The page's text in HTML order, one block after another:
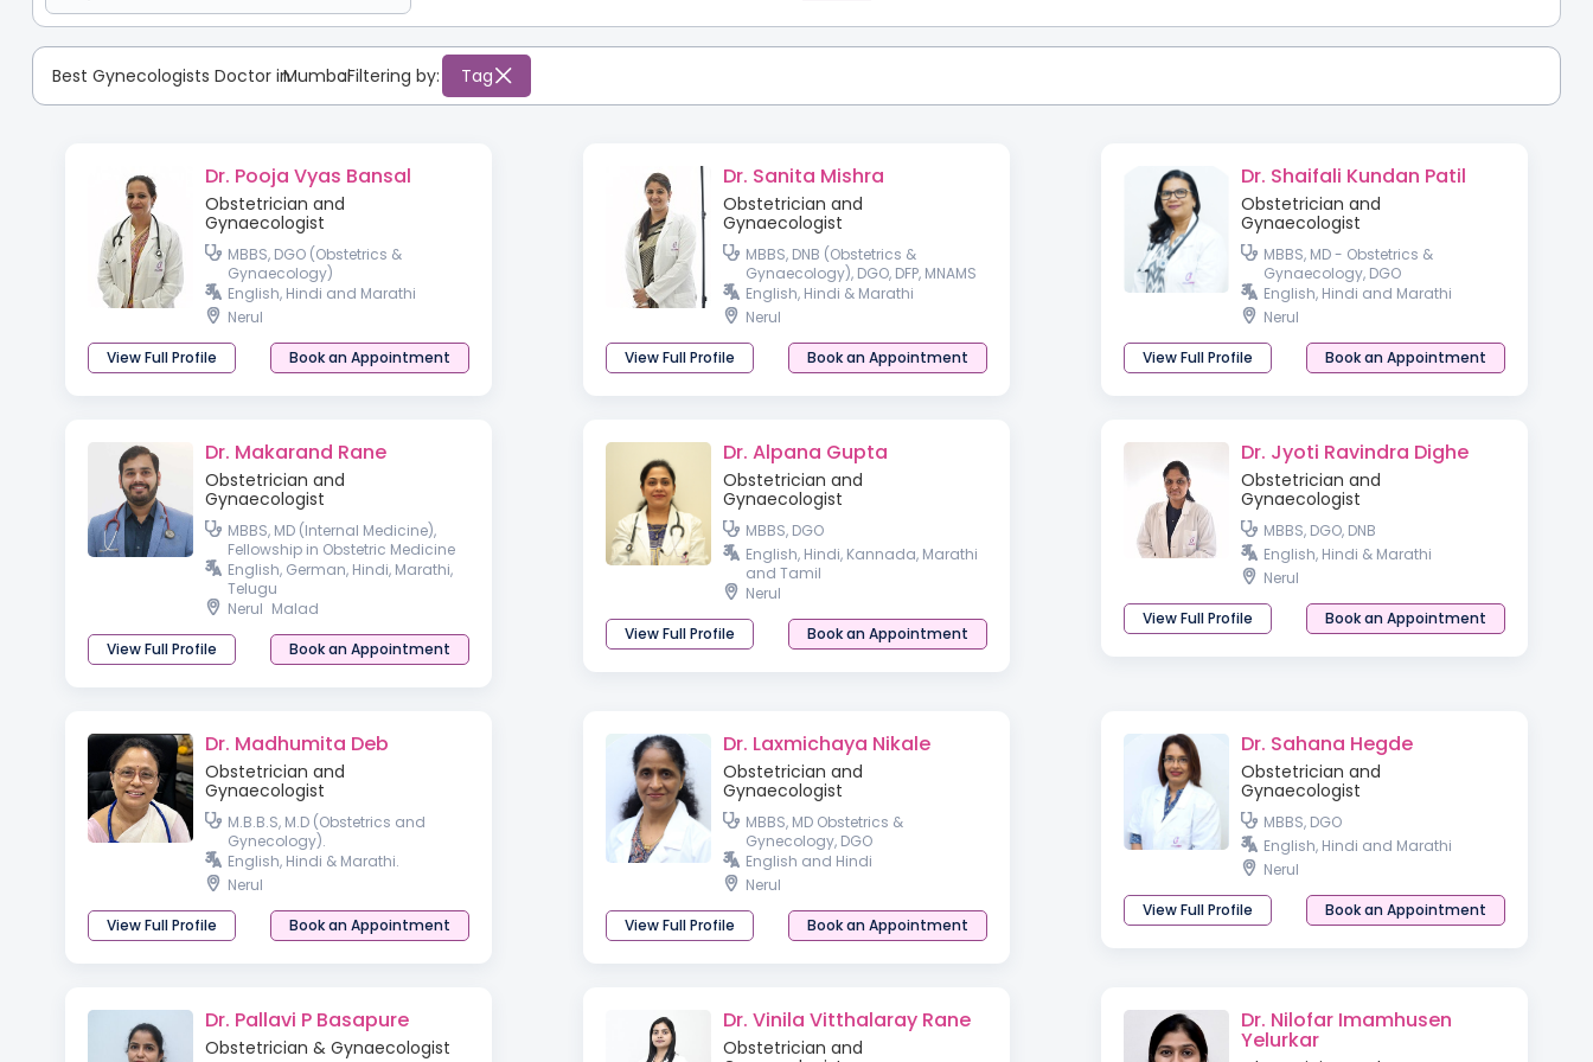
Best Gynecologists Doctor inMumbai
:Filtering by: Tag
Dr. Pooja Vyas Bansal
Obstetrician and
Gynaecologist
MBBS, DGO (Obstetrics &
Gynaecology)
English, Hindi and Marathi
Nerul
View Full Profile
Book an Appointment
Dr. Sanita Mishra
Obstetrician and
Gynaecologist
MBBS, DNB (Obstetrics &
Gynaecology), DGO, DFP, MNAMS
English, Hindi & Marathi
Nerul
View Full Profile
Book an Appointment
Dr. Shaifali Kundan Patil
Obstetrician and
Gynaecologist
MBBS, MD - Obstetrics &
Gynaecology, DGO
English, Hindi and Marathi
Nerul
View Full Profile
Book an Appointment
Dr. Makarand Rane
Obstetrician and
Gynaecologist
MBBS, MD (Internal Medicine),
Fellowship in Obstetric Medicine
English, German, Hindi, Marathi,
Telugu
Nerul Malad
View Full Profile
Book an Appointment
Dr. Alpana Gupta
Obstetrician and
Gynaecologist
MBBS, DGO
English, Hindi, Kannada, Marathi
and Tamil
Nerul
View Full Profile
Book an Appointment
Dr. Jyoti Ravindra Dighe
Obstetrician and
Gynaecologist
MBBS, DGO, DNB
English, Hindi & Marathi
Nerul
View Full Profile
Book an Appointment
Dr. Madhumita Deb
Obstetrician and
Gynaecologist
M.B.B.S, M.D (Obstetrics and
Gynecology).
English, Hindi & Marathi.
Nerul
View Full Profile
Book an Appointment
Dr. Laxmichaya Nikale
Obstetrician and
Gynaecologist
MBBS, MD Obstetrics &
Gynecology, DGO
English and Hindi
Nerul
View Full Profile
Book an Appointment
Dr. Sahana Hegde
Obstetrician and
Gynaecologist
MBBS, DGO
English, Hindi and Marathi
Nerul
View Full Profile
Book an Appointment
Dr. Pallavi P Basapure
Obstetrician & Gynaecologist
Dr. Vinila Vitthalaray Rane
Obstetrician and
Dr. Nilofar Imamhusen
Yelurkar